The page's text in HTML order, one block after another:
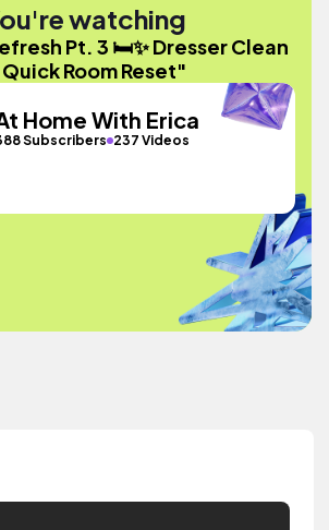
watching
Pt. 3 🛏️✨ Dresser Clean
Room Reset"
Home With Erica
Subscribers 237 Videos